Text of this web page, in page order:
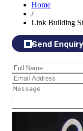
Home
/
Link Building
Send Enquiry